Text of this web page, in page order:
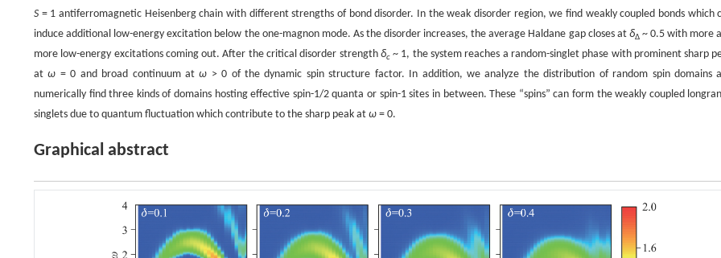
S = 1 antiferromagnetic Heisenberg chain with different strengths of bond disorder. In the weak disorder region, we find weakly coupled bonds which
induce additional low-energy excitation below the one-magnon mode. As the disorder increases, the average Haldane gap closes at δ∆~ 0.5 with more
more low-energy excitations coming out. After the critical disorder strength δc~ 1, the system reaches a random-singlet phase with prominent sharp
atω = 0 and broad continuum atω > 0 of the dynamic spin structure factor. In addition, we analyze the distribution of random spin domains
numerically find three kinds of domains hosting effective spin-1/2 quanta or spin-1 sites in between. These “spins” can form the weakly coupled
singlets due to quantum fluctuation which contribute to the sharp peak at ω = 0.
Graphical abstract